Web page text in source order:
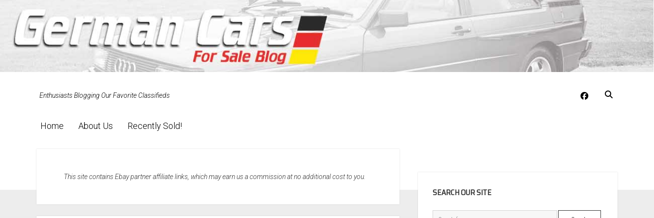
Enthusiasts Blogging Our Favorite Classifieds facebook
Home About Us Recently Sold!
This site contains Ebay partner affiliate links, which may earn us a commission at no additional cost to you.
SEARCH OUR SITE
Search